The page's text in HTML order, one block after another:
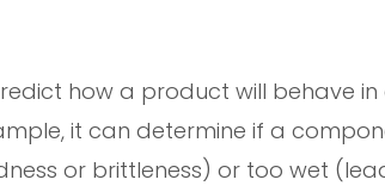
how a product will behave
it can determine if a
or brittleness) or too wet